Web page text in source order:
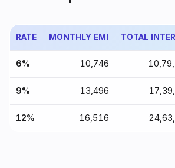
RATE MONTHLY EMI TOTAL
6% ₹10,746
9% ₹13,496
12% ₹16,516